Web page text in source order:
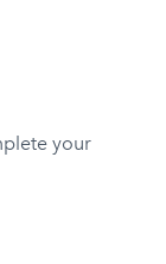
your